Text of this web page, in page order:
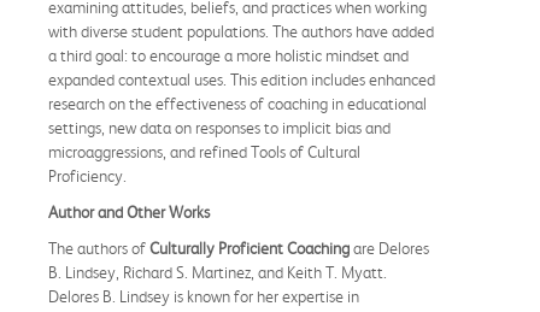
examining attitudes, beliefs, and practices when working
with diverse student populations. The authors have added
a third goal: to encourage a more holistic mindset and
expanded contextual uses. This edition includes enhanced
research on the effectiveness of coaching in educational
settings, new data on responses to implicit bias and
microaggressions, and refined Tools of Cultural
Proficiency.
Author and Other Works
The authors ofCulturally Proficient Coachingare Delores
B. Lindsey, Richard S. Martinez, and Keith T. Myatt.
Delores B. Lindsey is known for her expertise in